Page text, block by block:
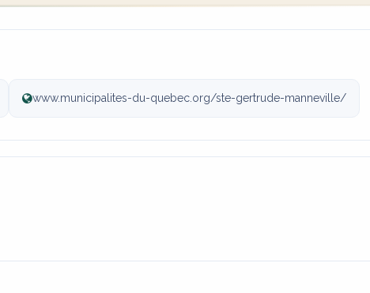
www.municipalites-du-quebec.org/ste-gertrude-manneville/